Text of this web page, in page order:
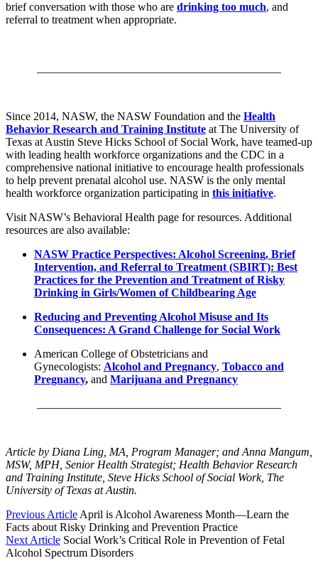
brief conversation with those who are drinking too much, and
referral to treatment when appropriate.
Since 2014, NASW, the NASW Foundation and the Health
Behavior Research and Training Institute at The University of
Texas at Austin Steve Hicks School of Social Work, have teamed-up
with leading health workforce organizations and the CDC in a
comprehensive national initiative to encourage health professionals
to help prevent prenatal alcohol use. NASW is the only mental
health workforce organization participating in this initiative.
Visit NASW’s Behavioral Health page for resources. Additional
resources are also available:
NASW Practice Perspectives: Alcohol Screening, Brief
Intervention, and Referral to Treatment (SBIRT): Best
Practices for the Prevention and Treatment of Risky
Drinking in Girls/Women of Childbearing Age
Reducing and Preventing Alcohol Misuse and Its
Consequences: A Grand Challenge for Social Work
American College of Obstetricians and
Gynecologists: Alcohol and Pregnancy, Tobacco and
Pregnancy, and Marijuana and Pregnancy
Article by Diana Ling, MA, Program Manager; and Anna Mangum,
MSW, MPH, Senior Health Strategist; Health Behavior Research
and Training Institute, Steve Hicks School of Social Work, The
University of Texas at Austin.
Previous Article April is Alcohol Awareness Month—Learn the
Facts about Risky Drinking and Prevention Practice
Next Article Social Work’s Critical Role in Prevention of Fetal
Alcohol Spectrum Disorders